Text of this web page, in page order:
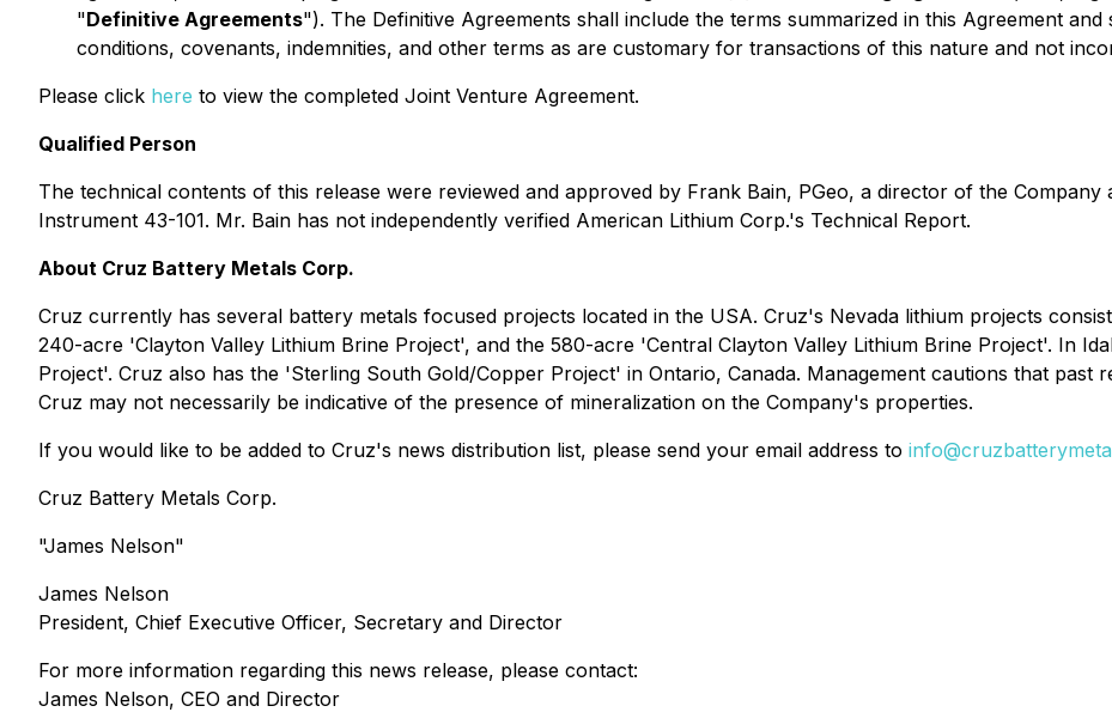
"Definitive Agreements"). The Definitive Agreements shall include the terms summarized in this Agreement
conditions, covenants, indemnities, and other terms as are customary for transactions of this nature and not
Please click here to view the completed Joint Venture Agreement.
Qualified Person
The technical contents of this release were reviewed and approved by Frank Bain, PGeo, a director of the Company
Instrument 43-101. Mr. Bain has not independently verified American Lithium Corp.'s Technical Report.
About Cruz Battery Metals Corp.
Cruz currently has several battery metals focused projects located in the USA. Cruz's Nevada lithium projects
240-acre 'Clayton Valley Lithium Brine Project', and the 580-acre 'Central Clayton Valley Lithium Brine Project'. In
Project'. Cruz also has the 'Sterling South Gold/Copper Project' in Ontario, Canada. Management cautions that past
Cruz may not necessarily be indicative of the presence of mineralization on the Company's properties.
If you would like to be added to Cruz's news distribution list, please send your email address to
Cruz Battery Metals Corp.
"James Nelson"
James Nelson
President, Chief Executive Officer, Secretary and Director
For more information regarding this news release, please contact:
James Nelson, CEO and Director